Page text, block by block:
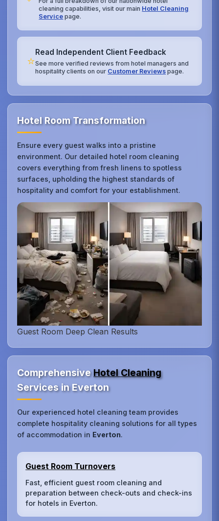
cleaning capabilities, visit our main Hotel Cleaning
Service page.
⭐
Read Independent Client Feedback
See more verified reviews from hotel managers and
hospitality clients on our Customer Reviews page.
Hotel Room Transformation
Ensure every guest walks into a pristine
environment. Our detailed hotel room cleaning
covers everything from fresh linens to spotless
surfaces, upholding the highest standards of
hospitality and comfort for your establishment.
Guest Room Deep Clean Results
ComprehensiveHotel Cleaning
Services in Everton
Our experienced hotel cleaning team provides
complete hospitality cleaning solutions for all types
of accommodation in Everton.
Guest Room Turnovers
Fast, efficient guest room cleaning and
preparation between check-outs and check-ins
for hotels in Everton.